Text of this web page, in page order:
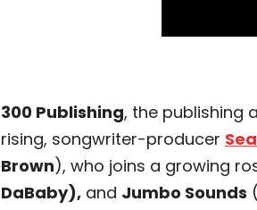
300 Publishing, the publishing
rising, songwriter-producer
Brown), who joins a growing
DaBaby), and Jumbo Sounds (